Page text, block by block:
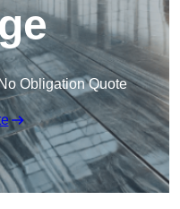
Obligation Quote